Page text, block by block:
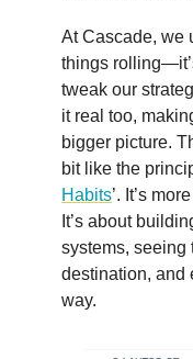
At Cascade, we
things
tweak our
it real too,
bigger picture.
bit like the
Habits’. It’s
It’s about
systems, seeing
destination, and
way.